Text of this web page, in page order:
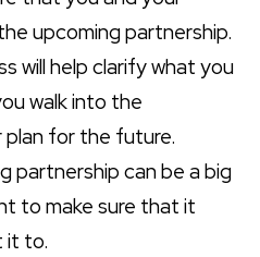
upcoming partnership.
will help clarify what you
walk into the
plan for the future.
partnership can be a big
to make sure that it
it to.